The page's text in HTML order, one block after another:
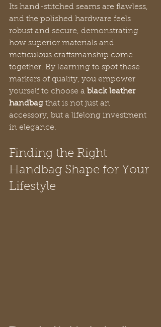
Its hand-stitched seams are flawless,
and the polished hardware feels
robust and secure, demonstrating
how superior materials and
meticulous craftsmanship come
together. By learning to spot these
markers of quality, you empower
yourself to choose a black leather
handbag that is not just an
accessory, but a lifelong investment
in elegance.
Finding the Right
Handbag Shape for Your
Lifestyle